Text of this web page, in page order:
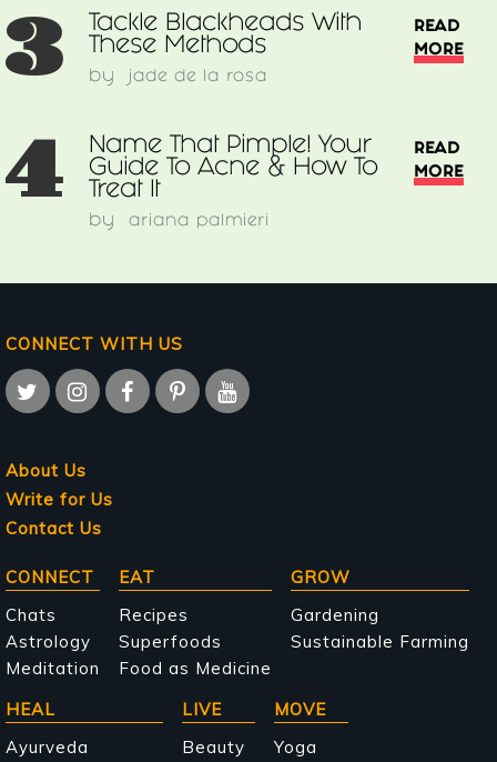
3
Tackle Blackheads With
These Methods
by jade de la rosa
READ
MORE
4
Name That Pimple! Your
Guide To Acne & How To
Treat It
by ariana palmieri
READ
MORE
CONNECT WITH US
About Us
Write for Us
Contact Us
Main
navigation
CONNECT
Chats
Astrology
Meditation
EAT
Recipes
Superfoods
Food as Medicine
GROW
Gardening
Sustainable Farming
HEAL
Ayurveda
LIVE
Beauty
MOVE
Yoga